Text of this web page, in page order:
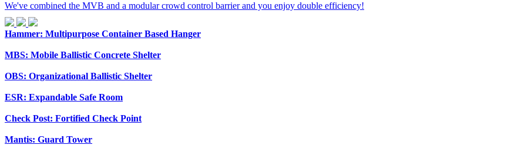
We've combined the MVB and a modular crowd control barrier and you enjoy double efficiency!
Hammer: Multipurpose Container Based Hanger
MBS: Mobile Ballistic Concrete Shelter
OBS: Organizational Ballistic Shelter
ESR: Expandable Safe Room
Check Post: Fortified Check Point
Mantis: Guard Tower